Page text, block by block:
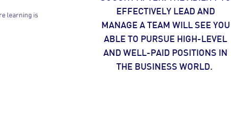
learning is
EFFECTIVELY LEAD AND
MANAGE A TEAM WILL SEE YOU
ABLE TO PURSUE HIGH-LEVEL
AND WELL-PAID POSITIONS IN
THE BUSINESS WORLD.